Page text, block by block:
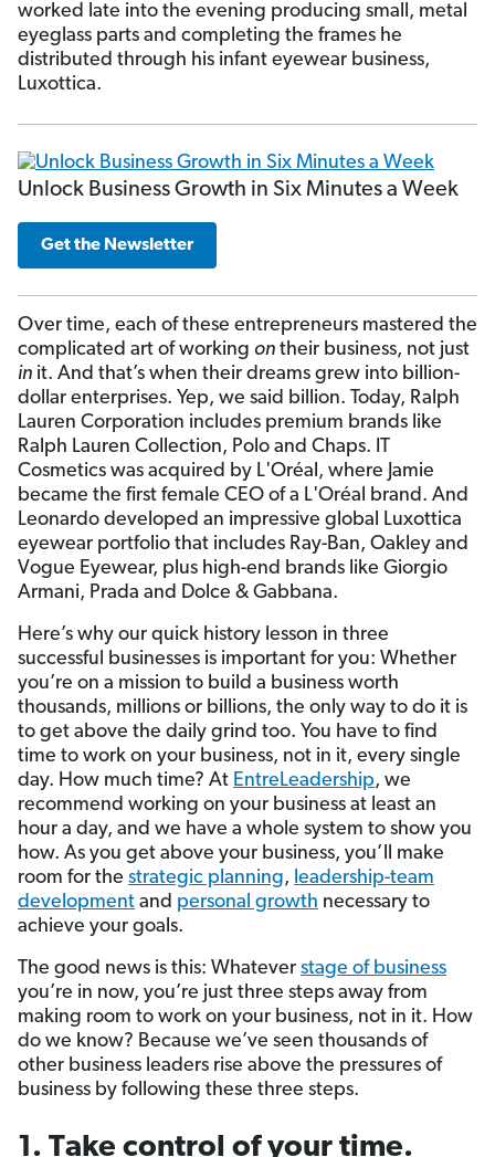
worked late into the evening producing small, metal
eyeglass parts and completing the frames he
distributed through his infant eyewear business,
Luxottica.
Unlock Business Growth in Six Minutes a Week
Get the Newsletter
Over time, each of these entrepreneurs mastered the
complicated art of working on their business, not just
in it. And that’s when their dreams grew into billion-
dollar enterprises. Yep, we said billion. Today, Ralph
Lauren Corporation includes premium brands like
Ralph Lauren Collection, Polo and Chaps. IT
Cosmetics was acquired by L'Oréal, where Jamie
became the first female CEO of a L'Oréal brand. And
Leonardo developed an impressive global Luxottica
eyewear portfolio that includes Ray-Ban, Oakley and
Vogue Eyewear, plus high-end brands like Giorgio
Armani, Prada and Dolce & Gabbana.
Here’s why our quick history lesson in three
successful businesses is important for you: Whether
you’re on a mission to build a business worth
thousands, millions or billions, the only way to do it is
to get above the daily grind too. You have to find
time to work on your business, not in it, every single
day. How much time? At EntreLeadership, we
recommend working on your business at least an
hour a day, and we have a whole system to show you
how. As you get above your business, you’ll make
room for the strategic planning, leadership-team
development and personal growth necessary to
achieve your goals.
The good news is this: Whatever stage of business
you’re in now, you’re just three steps away from
making room to work on your business, not in it. How
do we know? Because we’ve seen thousands of
other business leaders rise above the pressures of
business by following these three steps.
1. Take control of your time.